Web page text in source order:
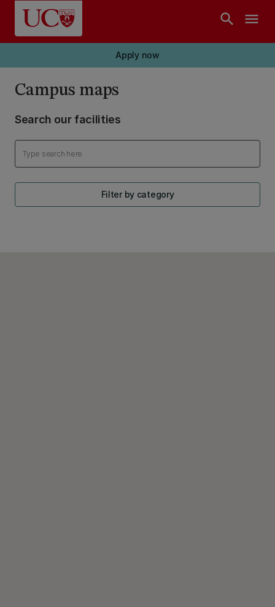
Skip to main content
search menu
Apply now
Campus maps
Search our facilities
Filter by category